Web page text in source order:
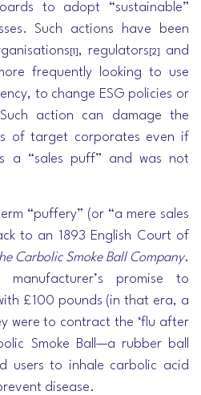
to adopt “sustainable”
Such actions have been
[1] , regulators [2]
and
frequently looking to use
to change ESG policies or
action can damage the
of target corporates even if
a “sales puff” and was not
“puffery” (or “a mere sales
to an 1893 English Court of
Carbolic Smoke Ball Company.
promise to
£100 pounds (in that era, a
were to contract the ‘flu after
Smoke Ball—a rubber ball
users to inhale carbolic acid
disease.